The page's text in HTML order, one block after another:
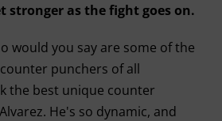
stronger as the fight goes on.
would you say are some of the
punchers of all
the best unique counter
He's so dynamic, and